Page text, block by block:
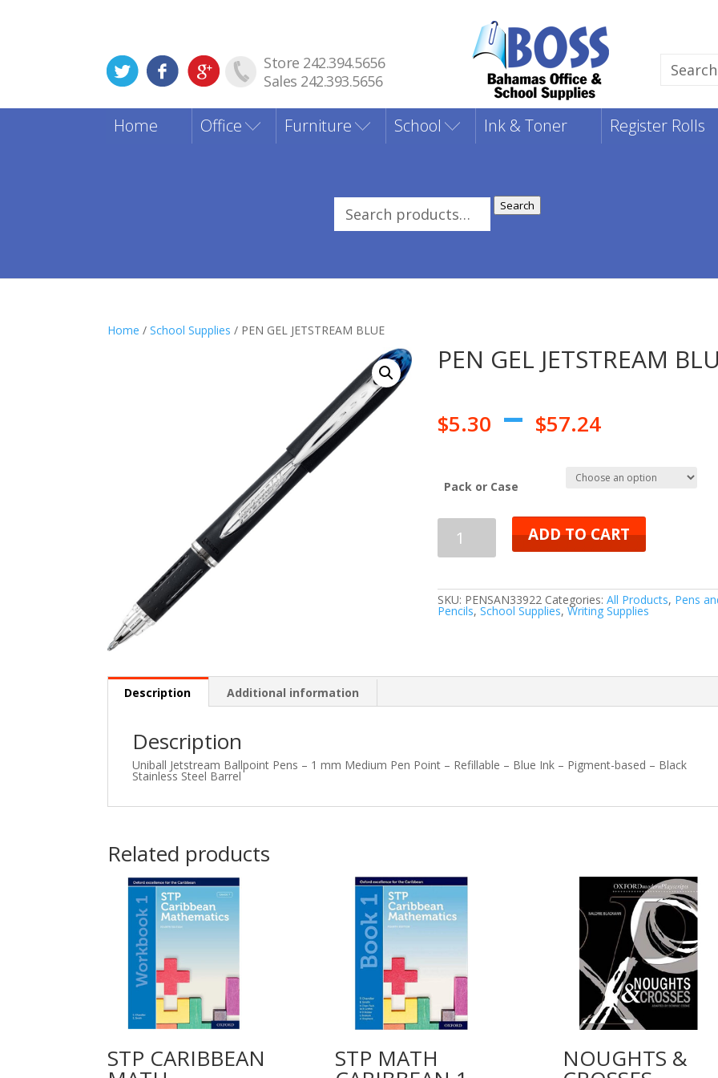
Store 242.394.5656
Sales 242.393.5656
Search
Home
Office Furniture School Ink & Toner Register Rolls
Search
Search
Home /School Supplies / PEN GEL JETSTREAM BLUE
PEN GEL JETSTREAM
$5.30 – $57.24
Pack or Case
PEN
JETSTREAM
ADD TO CART
SKU: PENSAN33922 Categories:All Products, Pens
Pencils,School Supplies,Writing Supplies
Description Additional information
Description
Uniball Jetstream Ballpoint Pens – 1 mm Medium Pen Point – Refillable – Blue Ink – Pigment-based – Black
Stainless Steel Barrel
Related products
STP CARIBBEAN STP MATH NOUGHTS &